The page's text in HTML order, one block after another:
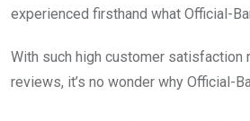
experienced firsthand what Official-
With such high customer satisfaction
reviews, it’s no wonder why Official-